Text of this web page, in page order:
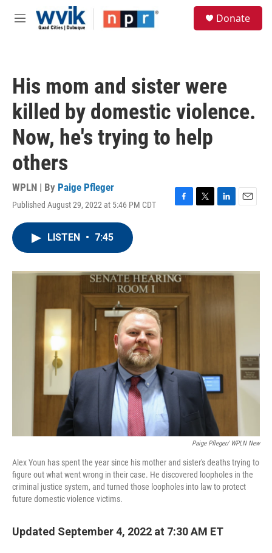
Skip to main content
M
Donate
His mom and sister were
killed by domestic violence.
Now, he's trying to help
others
WPLN | By Paige Pfleger
Published August 29, 2022 at 5:46 PM CDT
F
o
k
T
r
L
I
E
LISTEN • 7:45
Paige Pfleger/ WPLN New
Alex Youn has spent the year since his mother and sister's deaths trying to
figure out what went wrong in their case. He discovered loopholes in the
criminal justice system, and turned those loopholes into law to protect
future domestic violence victims.
Updated September 4, 2022 at 7:30 AM ET